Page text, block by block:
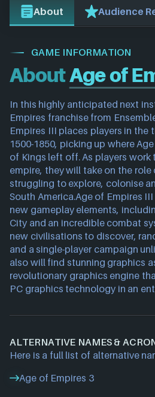
About Audience
GAME INFORMATION
AboutAge of
In this highly anticipated next
Empires franchise from
Empires III places players in the
1500-1850, picking up where
of Kings left off. As players work
empire, they will take on the
struggling to explore, colonise
South America.Age of Empires
new gameplay elements,
City and an incredible combat
new civilisations to discover,
and a single-player campaign
also will find stunning graphics
revolutionary graphics engine
PC graphics technology in an
ALTERNATIVE NAMES &
Here is a full list of alternative
Age of Empires 3